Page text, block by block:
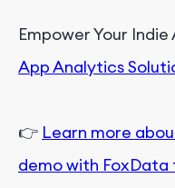
Empower Your
App Analytics
👉 Learn more
demo with